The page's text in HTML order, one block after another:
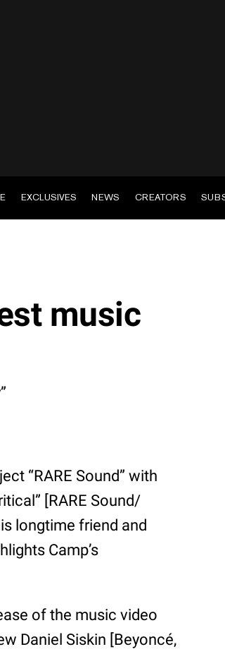
EXCLUSIVES NEWS CREATORS
music
“RARE Sound” with
[RARE Sound/
longtime friend and
Camp’s
of the music video
Daniel Siskin [Beyoncé,